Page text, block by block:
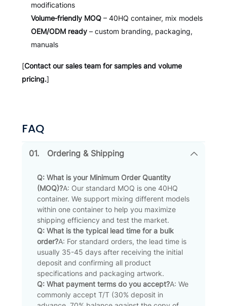
modifications
Volume‑friendly MOQ– 40HQ container, mix models
OEM/ODM ready– custom branding, packaging,
manuals
[Contact our sales team for samples and volume
pricing.]
FAQ
01. Ordering & Shipping
Q: What is your Minimum Order Quantity
(MOQ)?A: Our standard MOQ is one 40HQ
container. We support mixing different models
within one container to help you maximize
shipping efficiency and test the market.
Q: What is the typical lead time for a bulk
order?A: For standard orders, the lead time is
usually 35-45 days after receiving the initial
deposit and confirming all product
specifications and packaging artwork.
Q: What payment terms do you accept?A: We
commonly accept T/T (30% deposit in